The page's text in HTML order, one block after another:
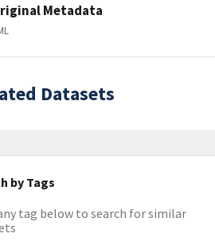
Metadata
Datasets
by Tags
tag below to search for similar